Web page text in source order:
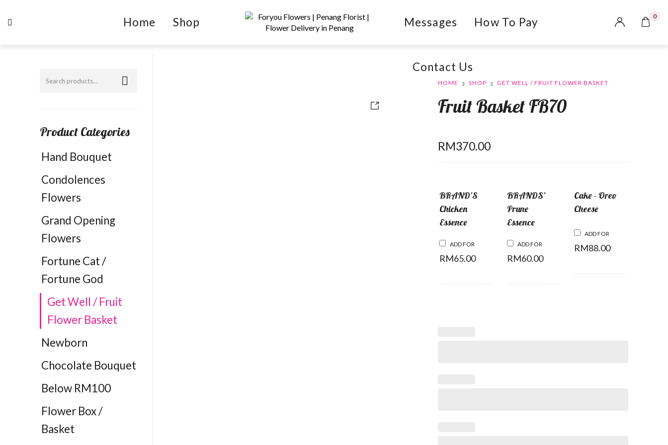
Home Shop Messages How To Pay
Contact Us
0
Product Categories
Hand Bouquet
Condolences
Flowers
Grand Opening
Flowers
Fortune Cat /
Fortune God
Get Well / Fruit
Flower Basket
Newborn
Chocolate Bouquet
Below RM100
Flower Box /
Basket
HOME SHOP GET WELL / FRUIT FLOWER BASKET
Fruit Basket FB70
RM370.00
BRAND'S
Chicken
Essence
ADD FOR
RM65.00
BRANDS'
Prune
Essence
ADD FOR
RM60.00
Cake - Oreo
Cheese
ADD FOR
RM88.00